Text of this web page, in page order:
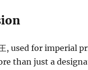
, used for imperial
than just a